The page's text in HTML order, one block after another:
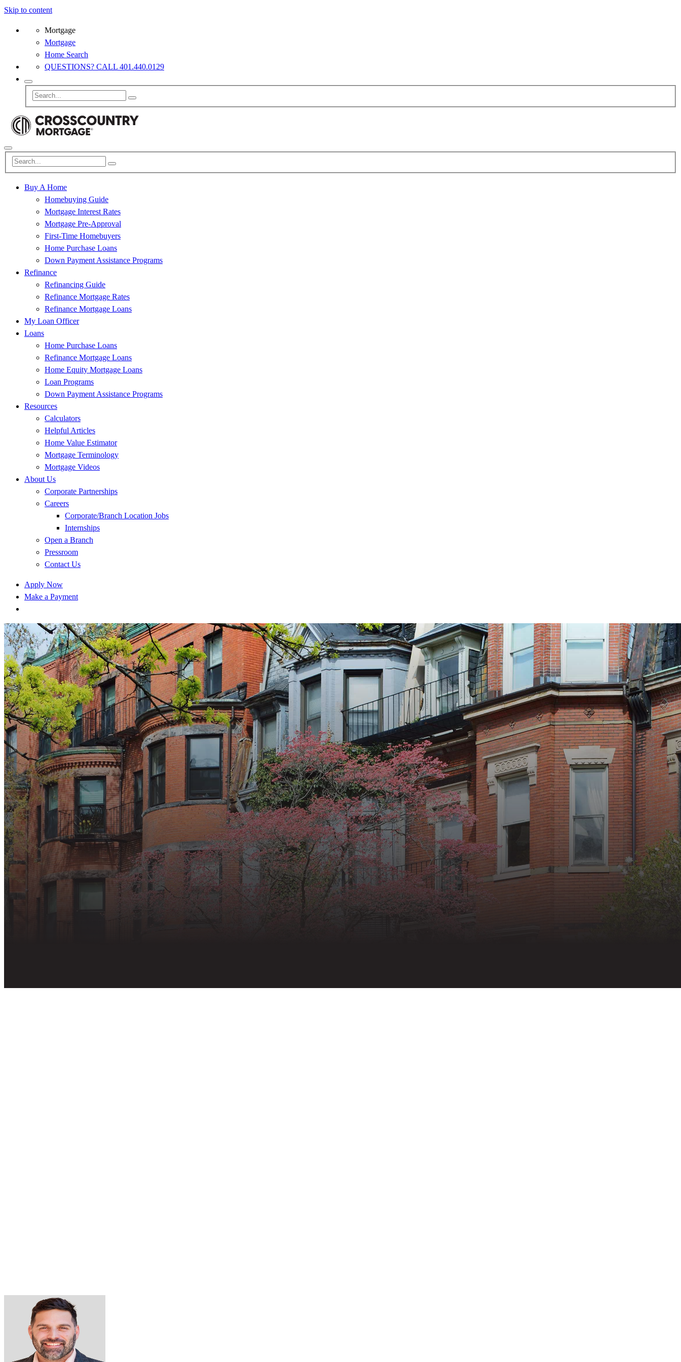
Skip to content
Mortgage
Mortgage
Home Search
QUESTIONS? CALL 401.440.0129
Buy A Home
Homebuying Guide
Mortgage Interest Rates
Mortgage Pre-Approval
First-Time Homebuyers
Home Purchase Loans
Down Payment Assistance Programs
Refinance
Refinancing Guide
Refinance Mortgage Rates
Refinance Mortgage Loans
My Loan Officer
Loans
Home Purchase Loans
Refinance Mortgage Loans
Home Equity Mortgage Loans
Loan Programs
Down Payment Assistance Programs
Resources
Calculators
Helpful Articles
Home Value Estimator
Mortgage Terminology
Mortgage Videos
About Us
Corporate Partnerships
Careers
Corporate/Branch Location Jobs
Internships
Open a Branch
Pressroom
Contact Us
Apply Now
Make a Payment